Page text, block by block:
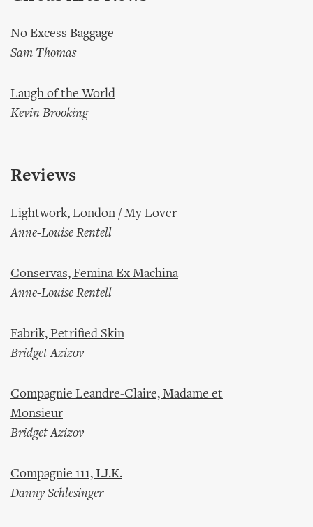
No Excess Baggage
Sam Thomas
Laugh of the World
Kevin Brooking
Reviews
Lightwork, London / My Lover
Anne-Louise Rentell
Conservas, Femina Ex Machina
Anne-Louise Rentell
Fabrik, Petrified Skin
Bridget Azizov
Compagnie Leandre-Claire, Madame et
Monsieur
Bridget Azizov
Compagnie 111, I.J.K.
Danny Schlesinger